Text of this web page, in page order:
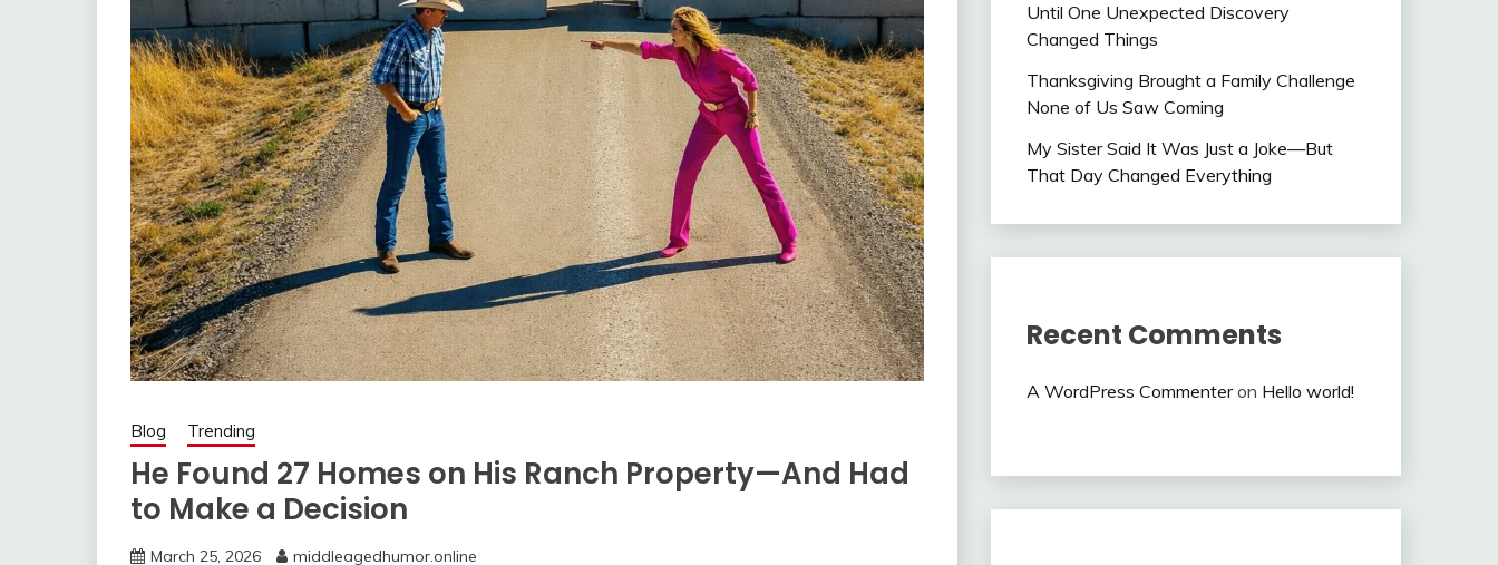
Blog Trending
He Found 27 Homes on His Ranch Property—And Had
to Make a Decision
March 25, 2026 middleagedhumor.online
Until One Unexpected Discovery
Changed Things
Thanksgiving Brought a Family Challenge
None of Us Saw Coming
My Sister Said It Was Just a Joke—But
That Day Changed Everything
Recent Comments
A WordPress Commenteron Hello world!